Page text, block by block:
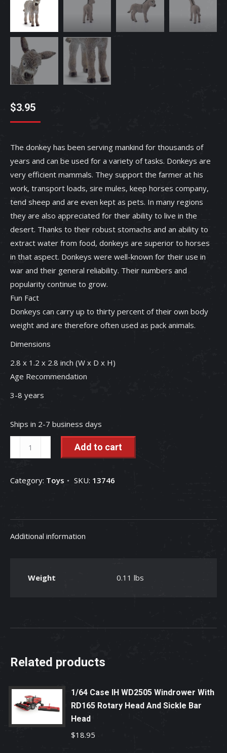
$3.95
The donkey has been serving mankind for thousands of
years and can be used for a variety of tasks. Donkeys are
very efficient mammals. They support the farmer at his
work, transport loads, sire mules, keep horses company,
tend sheep and are even kept as pets. In many regions
they are also appreciated for their ability to live in the
desert. Thanks to their robust stomachs and an ability to
extract water from food, donkeys are superior to horses
in that aspect. Donkeys were well-known for their use in
war and their general reliability. Their numbers and
popularity continue to grow.
Fun Fact
Donkeys can carry up to thirty percent of their own body
weight and are therefore often used as pack animals.
Dimensions
2.8 x 1.2 x 2.8 inch (W x D x H)
Age Recommendation
3-8 years
Ships in 2-7 business days
Foal
Scale
Plastic
Add to cart
Category: Toys SKU: 13746
Additional information
Weight 0.11 lbs
Related products
1/64 Case IH WD2505 Windrower With
RD165 Rotary Head And Sickle Bar
Head
$18.95